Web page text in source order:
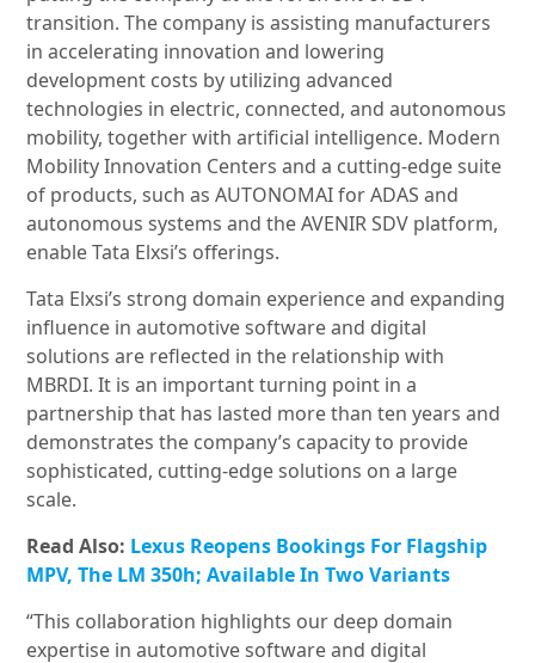
transition. The company is assisting manufacturers
in accelerating innovation and lowering
development costs by utilizing advanced
technologies in electric, connected, and autonomous
mobility, together with artificial intelligence. Modern
Mobility Innovation Centers and a cutting-edge suite
of products, such as AUTONOMAI for ADAS and
autonomous systems and the AVENIR SDV platform,
enable Tata Elxsi’s offerings.
Tata Elxsi’s strong domain experience and expanding
influence in automotive software and digital
solutions are reflected in the relationship with
MBRDI. It is an important turning point in a
partnership that has lasted more than ten years and
demonstrates the company’s capacity to provide
sophisticated, cutting-edge solutions on a large
scale.
Read Also: Lexus Reopens Bookings For Flagship
MPV, The LM 350h; Available In Two Variants
“This collaboration highlights our deep domain
expertise in automotive software and digital